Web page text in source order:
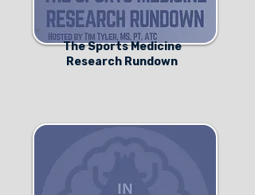
The Sports Medicine
Research Rundown